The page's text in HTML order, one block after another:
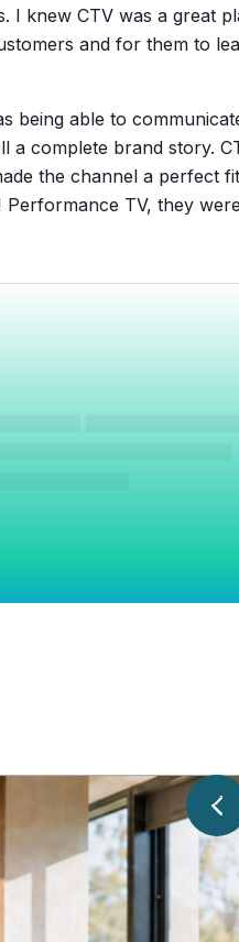
I knew CTV was a great
and for them to
being able to
complete brand story.
the channel a perfect
Performance TV, they